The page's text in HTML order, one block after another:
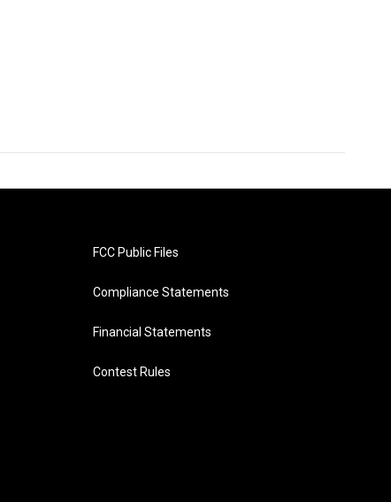
FCC Public Files
Compliance Statements
Financial Statements
Contest Rules